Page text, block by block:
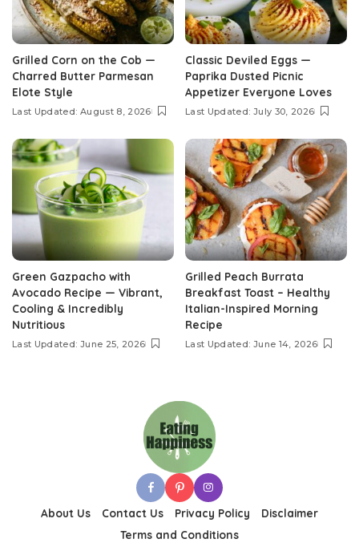
Grilled Corn on the Cob —
Charred Butter Parmesan
Elote Style
Last Updated: August 8, 2026
Classic Deviled Eggs —
Paprika Dusted Picnic
Appetizer Everyone Loves
Last Updated: July 30, 2026
Green Gazpacho with
Avocado Recipe — Vibrant,
Cooling & Incredibly
Nutritious
Last Updated: June 25, 2026
Grilled Peach Burrata
Breakfast Toast – Healthy
Italian-Inspired Morning
Recipe
Last Updated: June 14, 2026
About Us Contact Us Privacy Policy
Disclaimer
Terms and Conditions